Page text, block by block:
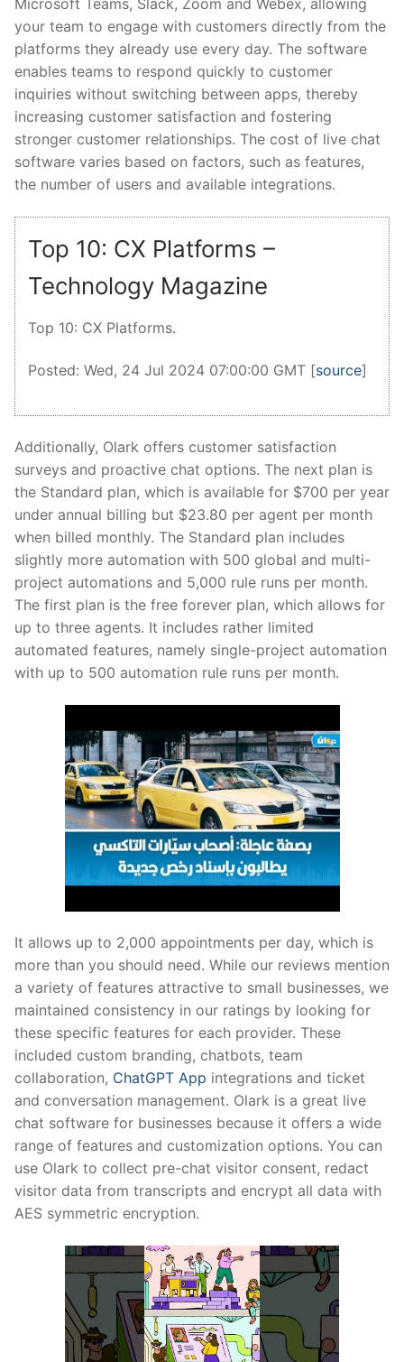
your team to engage with customers directly from the
platforms they already use every day. The software
enables teams to respond quickly to customer
inquiries without switching between apps, thereby
increasing customer satisfaction and fostering
stronger customer relationships. The cost of live chat
software varies based on factors, such as features,
the number of users and available integrations.
Top 10: CX Platforms –
Technology Magazine
Top 10: CX Platforms.
Posted: Wed, 24 Jul 2024 07:00:00 GMT [source]
Additionally, Olark offers customer satisfaction
surveys and proactive chat options. The next plan is
the Standard plan, which is available for $700 per year
under annual billing but $23.80 per agent per month
when billed monthly. The Standard plan includes
slightly more automation with 500 global and multi-
project automations and 5,000 rule runs per month.
The first plan is the free forever plan, which allows for
up to three agents. It includes rather limited
automated features, namely single-project automation
with up to 500 automation rule runs per month.
It allows up to 2,000 appointments per day, which is
more than you should need. While our reviews mention
a variety of features attractive to small businesses, we
maintained consistency in our ratings by looking for
these specific features for each provider. These
included custom branding, chatbots, team
collaboration, ChatGPT App integrations and ticket
and conversation management. Olark is a great live
chat software for businesses because it offers a wide
range of features and customization options. You can
use Olark to collect pre-chat visitor consent, redact
visitor data from transcripts and encrypt all data with
AES symmetric encryption.